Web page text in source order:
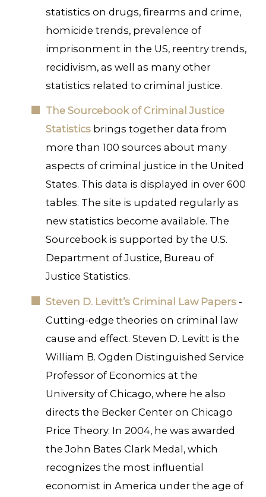
statistics on drugs, firearms and crime,
homicide trends, prevalence of
imprisonment in the US, reentry trends,
recidivism, as well as many other
statistics related to criminal justice.
The Sourcebook of Criminal Justice
Statistics brings together data from
more than 100 sources about many
aspects of criminal justice in the United
States. This data is displayed in over 600
tables. The site is updated regularly as
new statistics become available. The
Sourcebook is supported by the U.S.
Department of Justice, Bureau of
Justice Statistics.
Steven D. Levitt’s Criminal Law Papers -
Cutting-edge theories on criminal law
cause and effect. Steven D. Levitt is the
William B. Ogden Distinguished Service
Professor of Economics at the
University of Chicago, where he also
directs the Becker Center on Chicago
Price Theory. In 2004, he was awarded
the John Bates Clark Medal, which
recognizes the most influential
economist in America under the age of